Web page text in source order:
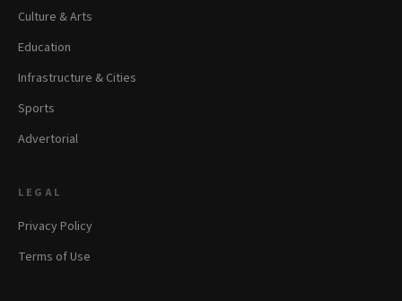
Culture & Arts
Education
Infrastructure & Cities
Sports
Advertorial
LEGAL
Privacy Policy
Terms of Use